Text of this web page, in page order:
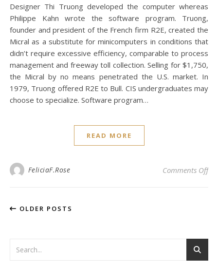
Designer Thi Truong developed the computer whereas
Philippe Kahn wrote the software program. Truong,
founder and president of the French firm R2E, created the
Micral as a substitute for minicomputers in conditions that
didn’t require excessive efficiency, comparable to process
management and freeway toll collection. Selling for $1,750,
the Micral by no means penetrated the U.S. market. In
1979, Truong offered R2E to Bull. CIS undergraduates may
choose to specialize. Software program…
READ MORE
FeliciaF.Rose Comments Offon
OLDER POSTS